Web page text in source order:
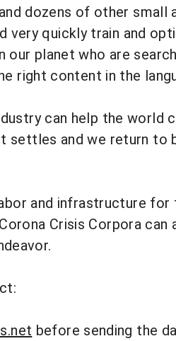
dozens of other small
very quickly train and
planet who are
right content in the
can help the world
and we return to
and infrastructure for
Crisis Corpora can
before sending the